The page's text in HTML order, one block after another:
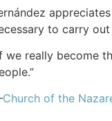
to carry
we really become
Church of the